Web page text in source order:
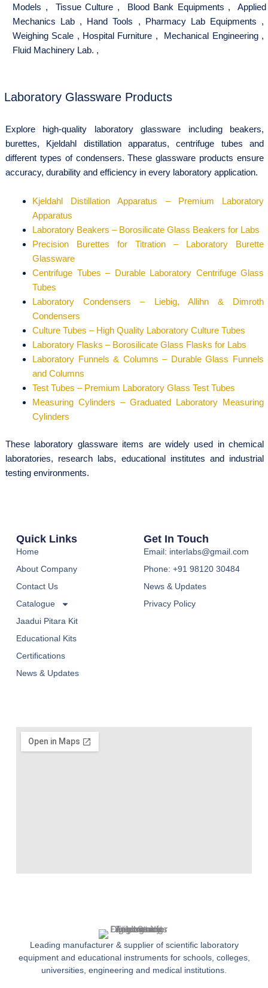
Models , Tissue Culture , Blood Bank Equipments , Applied
Mechanics Lab , Hand Tools , Pharmacy Lab Equipments ,
Weighing Scale , Hospital Furniture , Mechanical Engineering,
Fluid Machinery Lab. ,
Laboratory Glassware Products
Explore high-quality laboratory glassware including beakers,
burettes, Kjeldahl distillation apparatus, centrifuge tubes and
different types of condensers. These glassware products ensure
accuracy, durability and efficiency in every laboratory application.
Kjeldahl Distillation Apparatus – Premium Laboratory
Apparatus
Laboratory Beakers – Borosilicate Glass Beakers for Labs
Precision Burettes for Titration – Laboratory Burette
Glassware
Centrifuge Tubes – Durable Laboratory Centrifuge Glass
Tubes
Laboratory Condensers – Liebig, Allihn & Dimroth
Condensers
Culture Tubes – High Quality Laboratory Culture Tubes
Laboratory Flasks – Borosilicate Glass Flasks for Labs
Laboratory Funnels & Columns – Durable Glass Funnels
and Columns
Test Tubes – Premium Laboratory Glass Test Tubes
Measuring Cylinders – Graduated Laboratory Measuring
Cylinders
These laboratory glassware items are widely used in chemical
laboratories, research labs, educational institutes and industrial
testing environments.
Leading manufacturer & supplier of scientific laboratory
equipment and educational instruments for schools, colleges,
universities, engineering and medical institutions.
Quick Links
Home
About Company
Contact Us
Catalogue
Jaadui Pitara Kit
Educational Kits
Certifications
News & Updates
Get In Touch
Email: interlabs@gmail.com
Phone: +91 98120 30484
News & Updates
Privacy Policy